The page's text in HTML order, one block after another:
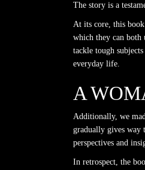
The story is a
At its core, this
which they can both
tackle tough
everyday life.
A
Additionally, we
gradually gives way
perspectives and
In retrospect, the